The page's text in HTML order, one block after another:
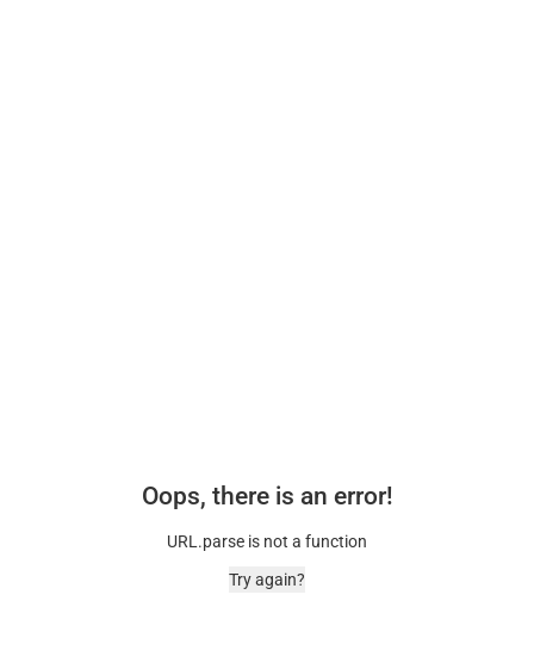
Oops, there is an error!
URL.parse is not a function
Try again?